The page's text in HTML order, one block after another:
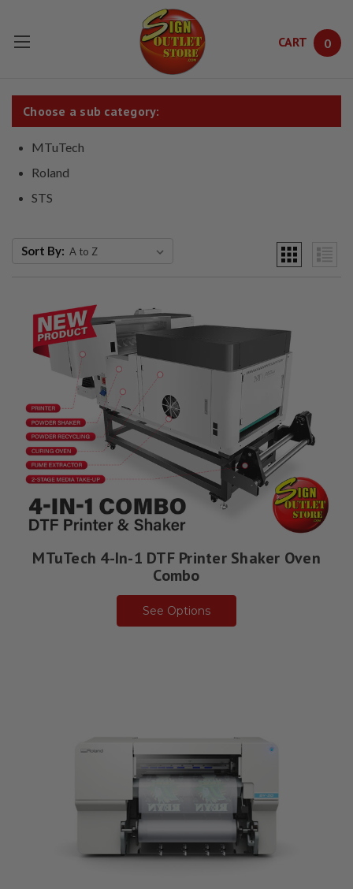
Skip to main content
CART 0
Choose a sub category:
MTuTech
Roland
STS
Sort By:
MTuTech 4-In-1 DTF Printer Shaker Oven
Combo
See Options